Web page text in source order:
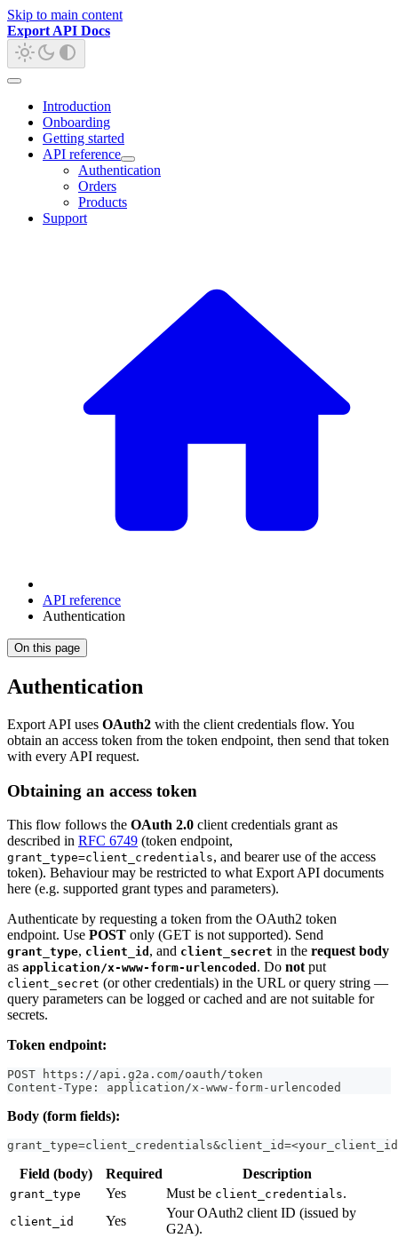
Skip to main content
Export API Docs
Introduction
Onboarding
Getting started
API reference
Authentication
Orders
Products
Support
API reference
Authentication
On this page
Authentication
Export API uses OAuth2 with the client credentials flow. You
obtain an access token from the token endpoint, then send that token
with every API request.
Obtaining an access token
This flow follows the OAuth 2.0 client credentials grant as
described in RFC 6749 (token endpoint,
grant_type=client_credentials, and bearer use of the access
token). Behaviour may be restricted to what Export API documents
here (e.g. supported grant types and parameters).
Authenticate by requesting a token from the OAuth2 token
endpoint. Use POST only (GET is not supported). Send
grant_type, client_id , and client_secret in the request body
as application/x-www-form-urlencoded . Do not put
client_secret (or other credentials) in the URL or query string —
query parameters can be logged or cached and are not suitable for
secrets.
Token endpoint:
POST https://api.g2a.com/oauth/token
Content-Type: application/x-www-form-urlencoded
Body (form fields):
Field (body) Required Description
grant_type Yes Must be client_credentials.
client_id Yes
Your OAuth2 client ID (issued by
G2A).